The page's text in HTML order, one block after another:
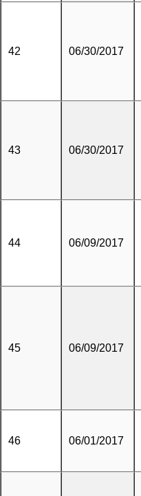
42 06/30/2017
43 06/30/2017
44 06/09/2017
45 06/09/2017
46 06/01/2017